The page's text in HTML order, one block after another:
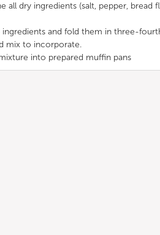
all dry ingredients (salt, pepper, bread
and fold them in three-
mix to incorporate.
into prepared muffin pans